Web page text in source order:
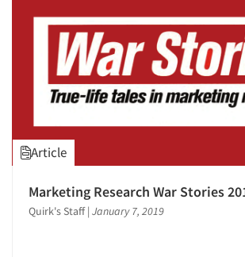
Article
Marketing Research War Stories
Quirk's Staff | January 7, 2019